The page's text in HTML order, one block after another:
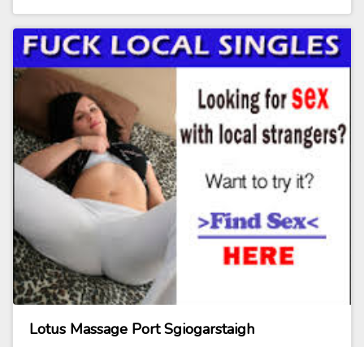
Lotus Massage Port Sgiogarstaigh